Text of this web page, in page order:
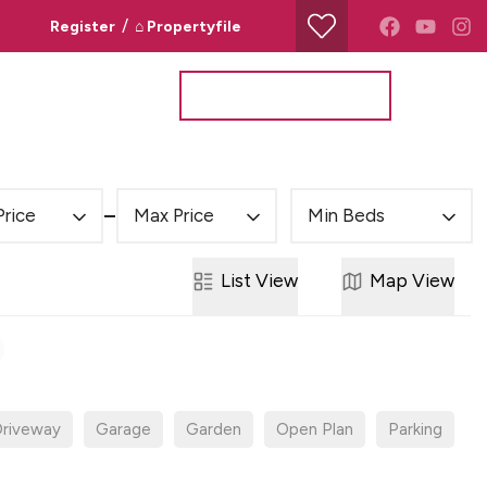
Register / ⌂ Propertyfile
Search
Max Price Min Beds
List View Map View
Garage Garden Open Plan Parking